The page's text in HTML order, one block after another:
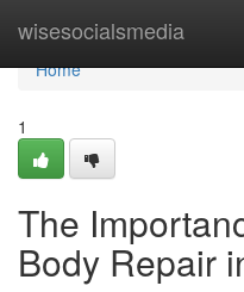
wisesocialsmedia
Home
Home
1
The
Body Repair